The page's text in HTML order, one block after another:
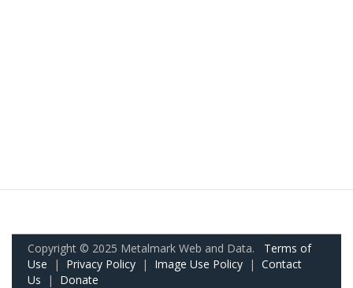
Copyright © 2025 Metalmark Web and Data. Terms of
Use | Privacy Policy | Image Use Policy | Contact
Us | Donate